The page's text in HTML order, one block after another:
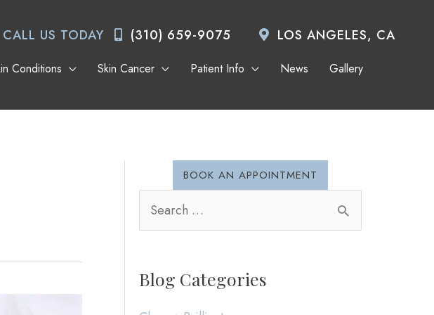
CALL US TODAY (310) 659-9075 LOS ANGELES, CA
Conditions Skin Cancer Patient Info News
Gallery
BOOK AN APPOINTMENT
e
r
Blog Categories